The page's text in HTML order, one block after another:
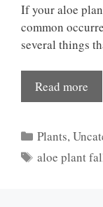
If your aloe
common
several things
Read more
Categories
Plants,
Tags
aloe plant